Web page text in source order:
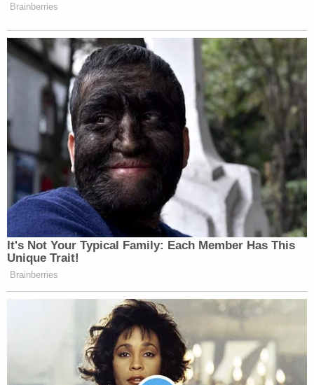
Brainberries
It's Not Your Typical Family: Each Member Has This
Unique Trait!
Brainberries